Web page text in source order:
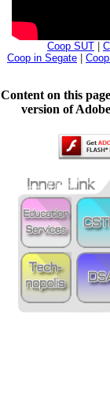
Coop SUT
Coop in Segate
Content on this
version of